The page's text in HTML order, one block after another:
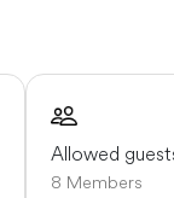
Allowed
8 Members